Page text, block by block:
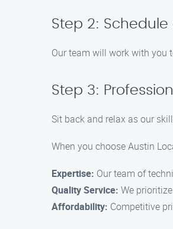
Step 2:
Our team will work with you
Step 3:
Sit back and relax as our
When you choose Austin
Expertise: Our team of
Quality Service: We
Affordability: Competitive